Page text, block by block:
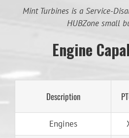
Mint Turbines is a Service-
HUBZone small
Engine
Description
Engines